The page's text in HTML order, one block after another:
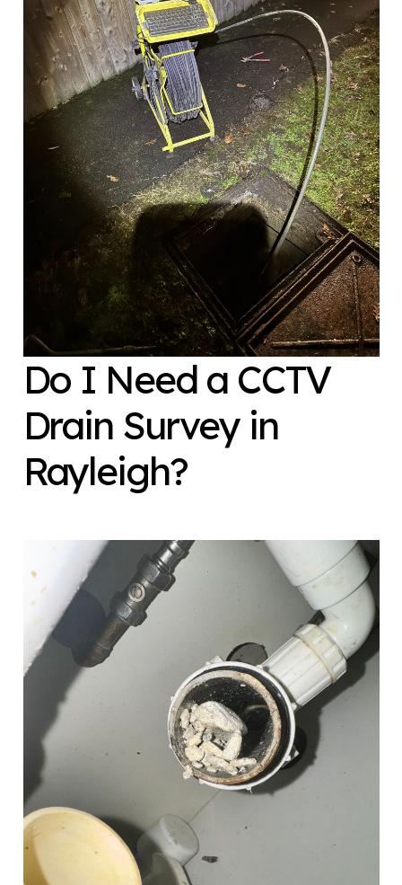
Do I Need a CCTV
Drain Survey in
Rayleigh?